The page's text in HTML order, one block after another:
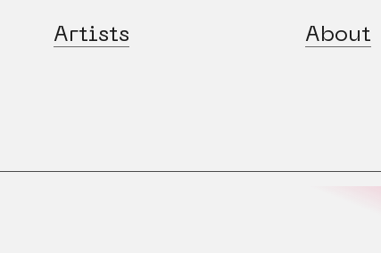
Artists About